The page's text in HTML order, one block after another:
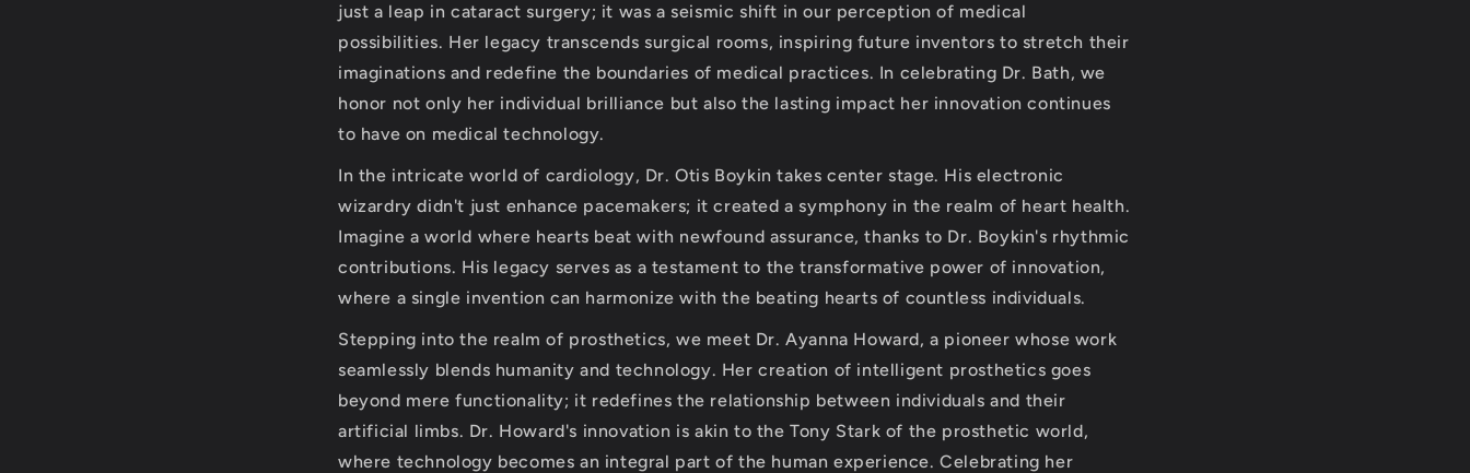
just a leap in cataract surgery; it was a seismic shift in our perception of medical
possibilities. Her legacy transcends surgical rooms, inspiring future inventors to stretch their
imaginations and redefine the boundaries of medical practices. In celebrating Dr. Bath, we
honor not only her individual brilliance but also the lasting impact her innovation continues
to have on medical technology.
In the intricate world of cardiology, Dr. Otis Boykin takes center stage. His electronic
wizardry didn't just enhance pacemakers; it created a symphony in the realm of heart health.
Imagine a world where hearts beat with newfound assurance, thanks to Dr. Boykin's rhythmic
contributions. His legacy serves as a testament to the transformative power of innovation,
where a single invention can harmonize with the beating hearts of countless individuals.
Stepping into the realm of prosthetics, we meet Dr. Ayanna Howard, a pioneer whose work
seamlessly blends humanity and technology. Her creation of intelligent prosthetics goes
beyond mere functionality; it redefines the relationship between individuals and their
artificial limbs. Dr. Howard's innovation is akin to the Tony Stark of the prosthetic world,
where technology becomes an integral part of the human experience. Celebrating her